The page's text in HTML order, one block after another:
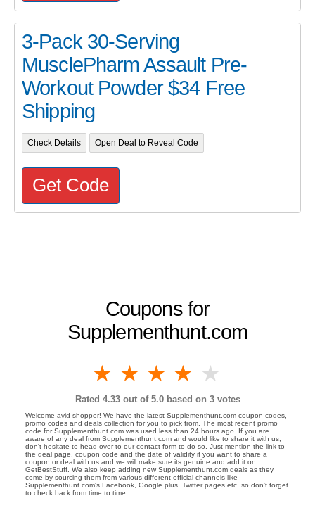
Coupons for
Supplementhunt.com
4 stars
3 stars
2 stars
1 star
Rated 4.33out of 5.0 based on 3votes
Welcome avid shopper! We have the latest Supplementhunt.com coupon codes,
promo codes and deals collection for you to pick from. The most recent promo
code for Supplementhunt.com was used less than 24 hours ago. If you are
aware of any deal from Supplementhunt.com and would like to share it with us,
don't hesitate to head over to our contact form to do so. Just mention the link to
the deal page, coupon code and the date of validity if you want to share a
coupon or deal with us and we will make sure its genuine and add it on
GetBestStuff. We also keep adding new Supplementhunt.com deals as they
come by sourcing them from various different official channels like
Supplementhunt.com's Facebook, Google plus, Twitter pages etc. so don't forget
to check back from time to time.
3-Pack 30-Serving
MusclePharm Assault Pre-
Workout Powder $34 Free
Shipping
Check Details Open Deal to Reveal Code
Get Code